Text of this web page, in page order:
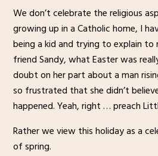
We don’t celebrate the religious
growing up in a Catholic home, I
being a kid and trying to explain to
friend Sandy, what Easter was
doubt on her part about a man
so frustrated that she didn’t
happened. Yeah, right … preach
Rather we view this holiday as a
of spring.